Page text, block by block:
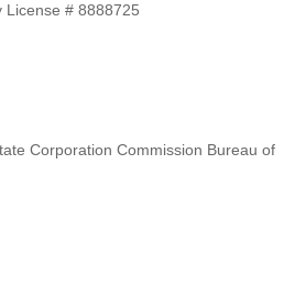
License # 8888725
Corporation Commission Bureau of